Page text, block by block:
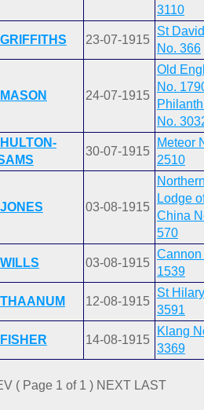
3110
GRIFFITHS 23-07-1915
St
No. 366
MASON 24-07-1915
Old
No.
No.
HULTON-
30-07-1915
Meteor
2510
JONES 03-08-1915
Lodge
China
570
WILLS 03-08-1915
Cannon
1539
THAANUM 12-08-1915
St
3591
FISHER 14-08-1915
Klang
3369
( Page 1 of 1 ) NEXT LAST